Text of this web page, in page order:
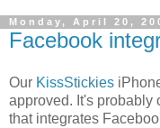
Monday, April 20,
Facebook
Our KissStickies
approved. It's probably
that integrates